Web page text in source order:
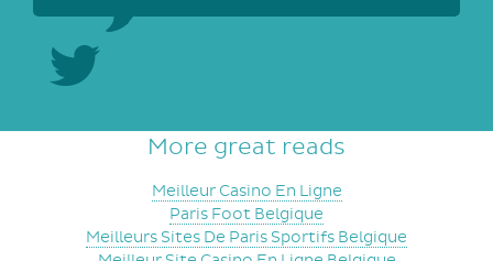
More great reads
Meilleur Casino En Ligne
Paris Foot Belgique
Meilleurs Sites De Paris Sportifs Belgique